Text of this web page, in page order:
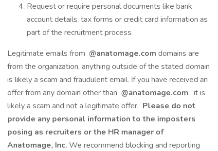
Request or require personal documents like bank
account details, tax forms or credit card information as
part of the recruitment process.
Legitimate emails from @anatomage.com domains are
from the organization, anything outside of the stated domain
is likely a scam and fraudulent email. If you have received an
offer from any domain other than @anatomage.com , it is
likely a scam and not a legitimate offer. Please do not
provide any personal information to the imposters
posing as recruiters or the HR manager of
Anatomage, Inc. We recommend blocking and reporting